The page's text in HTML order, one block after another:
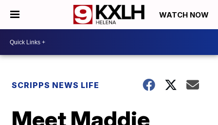
WATCH NOW
SCRIPPS NEWS LIFE
Meet Maddie